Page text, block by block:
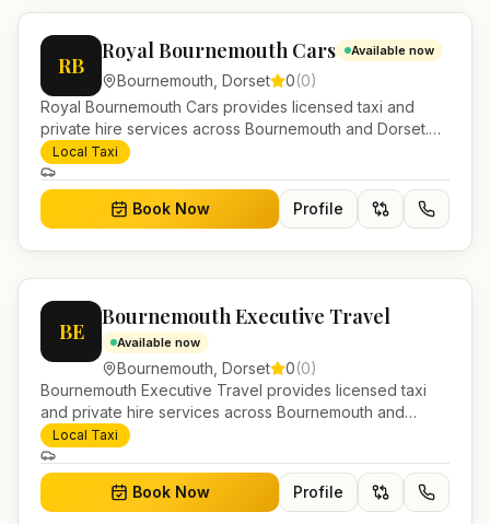
RB
Royal Bournemouth Cars Available now
Bournemouth Dorset 0(0)
Royal Bournemouth Cars provides licensed taxi and
private hire services across Bournemouth and Dorset.
Pre-bookable airport transfers, local journeys and
account work.
Local Taxi
Book Now Profile
BE
Bournemouth Executive Travel
Available now
Bournemouth Dorset 0(0)
Bournemouth Executive Travel provides licensed taxi
and private hire services across Bournemouth and
Dorset. Pre-bookable airport transfers, local journeys
and account work.
Local Taxi
Book Now Profile